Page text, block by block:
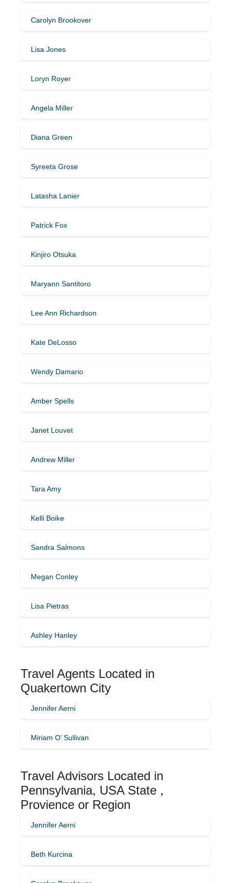
Carolyn Brookover
Lisa Jones
Loryn Royer
Angela Miller
Diana Green
Syreeta Grose
Latasha Lanier
Patrick Fox
Kinjiro Otsuka
Maryann Santitoro
Lee Ann Richardson
Kate DeLosso
Wendy Damario
Amber Spells
Janet Louvet
Andrew Miller
Tara Amy
Kelli Boike
Sandra Salmons
Megan Conley
Lisa Pietras
Ashley Hanley
Travel Agents Located in
Quakertown City
Jennifer Aerni
Miriam O’ Sullivan
Travel Advisors Located in
Pennsylvania, USA State ,
Provience or Region
Jennifer Aerni
Beth Kurcina